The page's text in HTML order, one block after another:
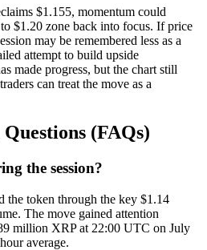
$1.155, momentum could
$1.20 zone back into focus. If price
may be remembered less as a
attempt to build upside
made progress, but the chart still
can treat the move as a
(FAQs)
the session?
the token through the key $1.14
The move gained attention
million XRP at 22:00 UTC on July
average.